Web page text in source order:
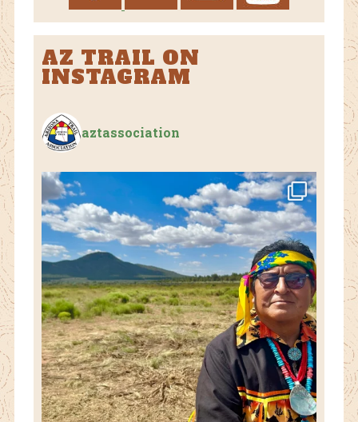
AZ TRAIL ON
INSTAGRAM
aztassociation